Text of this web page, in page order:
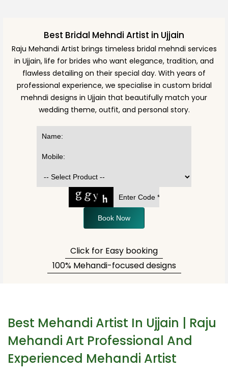
Best Bridal Mehndi Artist in Ujjain
Raju Mehandi Artist brings timeless bridal mehndi services
in Ujjain, life for brides who want elegance, tradition, and
flawless detailing on their special day. With years of
professional experience, we specialise in custom bridal
mehndi designs in Ujjain that beautifully match your
wedding theme, outfit, and personal story.
Book Now
Click for Easy booking
100% Mehandi-focused designs
Best Mehandi Artist In Ujjain | Raju
Mehandi Art Professional And
Experienced Mehandi Artist